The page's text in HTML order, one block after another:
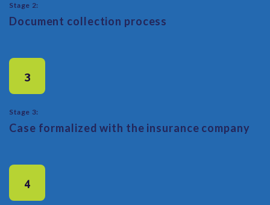
Stage 2:
Document collection process
3
Stage 3:
Case formalized with the insurance company
4